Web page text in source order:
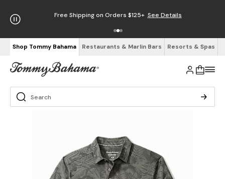
Free Shipping on Orders $125+ See Details
Shop Tommy Bahama Restaurants & Marlin Bars Resorts & Spas